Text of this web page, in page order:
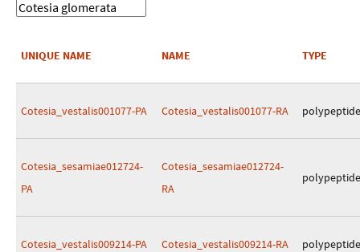
UNIQUE NAME NAME TYPE
Cotesia_vestalis001077-PA Cotesia_vestalis001077-RA polypeptide
Cotesia_sesamiae012724-
PA
Cotesia_sesamiae012724-
RA
polypeptide
Cotesia_vestalis009214-PA Cotesia_vestalis009214-RA polypeptide